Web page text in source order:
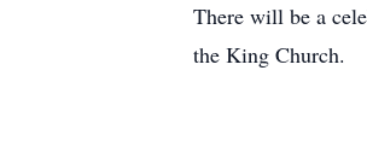
There will be a
the King Church.